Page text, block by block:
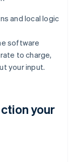
and local logic
software
to charge,
your input.
your